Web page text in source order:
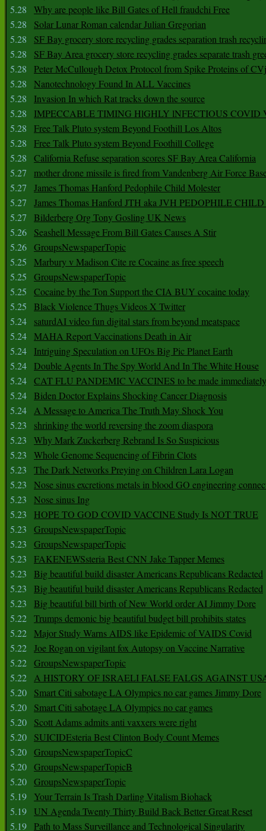
5.28
Why are people like Bill Gates of Hell fraudchi Free
5.28
Solar Lunar Roman calendar Julian Gregorian
5.28
SF Bay grocery store recycling grades separation trash
5.28
SF Bay Area grocery store recycling grades separate trash
5.28
Peter McCullough Detox Protocol from Spike Proteins of
5.28
Nanotechnology Found In ALL Vaccines
5.28
Invasion In which Rat tracks down the source
5.28
IMPECCABLE TIMING HlGHLY lNFECTIOUS COVID
5.28
Free Talk Pluto system Beyond Foothill Los Altos
5.28
Free Talk Pluto system Beyond Foothill College
5.28
California Refuse separation scores SF Bay Area California
5.27
mother drone missile is fired from Vandenberg Air Force
5.27
James Thomas Hanford Pedophile Child Molester
5.27
James Thomas Hanford JTH aka JVH PEDOPHILE
5.27
Bilderberg Org Tony Gosling UK News
5.26
Seashell Message From Bill Gates Causes A Stir
5.26 GroupsNewspaperTopic
5.25
Marbury v Madison Cite re Cocaine as free speech
5.25
GroupsNewspaperTopic
5.25
Cocaine by the Ton Support the CIA BUY cocaine today
5.25
Black Violence Thugs Videos X Twitter
5.24
saturdAI video fun digital stars from beyond meatspace
5.24 MAHA Report Vaccinations Death in Air
5.24
Intriguing Speculation on UFOs Big Pic Planet Earth
5.24 Double Agents In The Spy World And In The White House
5.24 CAT FLU PANDEMIC VACCINES to be made
5.24 Biden Doctor Explains Shocking Cancer Diagnosis
5.24 A Message to America The Truth May Shock You
5.23
shrinking the world reversing the zoom diaspora
5.23
Why Mark Zuckerberg Rebrand Is So Suspicious
5.23
Whole Genome Sequencing of Fibrin Clots
5.23
The Dark Networks Preying on Children Lara Logan
5.23
Nose sinus excretions metals in blood GO engineering
5.23
Nose sinus Ing
5.23
HOPE TO GOD COVID VACCINE Study Is NOT TRUE
5.23
GroupsNewspaperTopic
5.23
GroupsNewspaperTopic
5.23
FAKENEWSsteria Best CNN Jake Tapper Memes
5.23
Big beautiful build disaster Americans Republicans Redacted
5.23
Big beautiful build disaster Americans Republicans Redacted
5.23
Big beautiful bill birth of New World order AI Jimmy Dore
5.22 Trumps demonic big beautiful budget bill prohibits states
5.22 Major Study Warns AIDS like Epidemic of VAIDS Covid
5.22 Joe Rogan on vigilant fox Autopsy on Vaccine Narrative
5.22 GroupsNewspaperTopic
5.22 A HISTORY OF ISRAELI FALSE FALGS AGAINST
5.20
Smart Citi sabotage LA Olympics no car games Jimmy Dore
5.20
Smart Citi sabotage LA Olympics no car games
5.20
Scott Adams admits anti vaxxers were right
5.20
SUICIDEsteria Best Clinton Body Count Memes
5.20 GroupsNewspaperTopicC
5.20 GroupsNewspaperTopicB
5.20 GroupsNewspaperTopic
5.19
Your Terrain Is Trash Darling Vitalism Biohack
5.19 UN Agenda Twenty Thirty Build Back Better Great Reset
5.19 Path to Mass Surveillance and Technological Singularity